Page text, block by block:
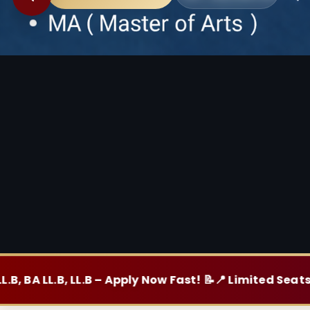
LL.B – Apply Now Fast! 📝📍 Limited Seats, Hurry Up!